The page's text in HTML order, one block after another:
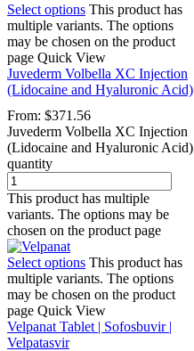
Select options This product has
multiple variants. The options
may be chosen on the product
page Quick View
Juvederm Volbella XC Injection
(Lidocaine and Hyaluronic Acid)
From: $371.56
Juvederm Volbella XC Injection
(Lidocaine and Hyaluronic Acid)
quantity
This product has multiple
variants. The options may be
chosen on the product page
Select options This product has
multiple variants. The options
may be chosen on the product
page Quick View
Velpanat Tablet | Sofosbuvir |
Velpatasvir